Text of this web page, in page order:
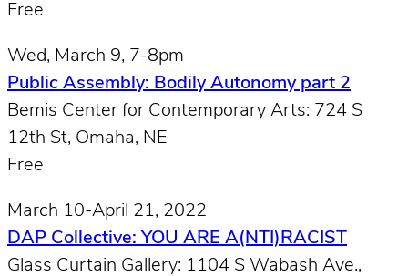
Free
Wed, March 9, 7-8pm
Public Assembly: Bodily Autonomy part 2
Bemis Center for Contemporary Arts: 724 S
12th St, Omaha, NE
Free
March 10-April 21, 2022
DAP Collective: YOU ARE A(NTI)RACIST
Glass Curtain Gallery: 1104 S Wabash Ave.,